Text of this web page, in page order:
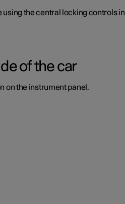
the central locking controls
of the car
on the instrument panel.